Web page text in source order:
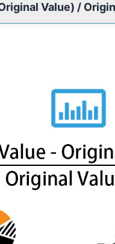
Value) /